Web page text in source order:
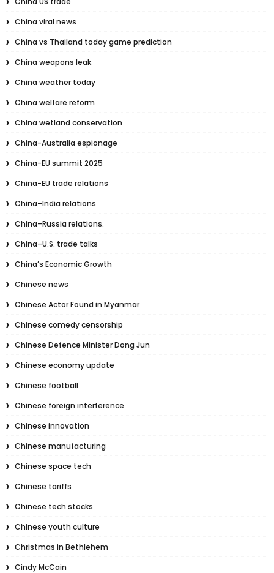
China viral news
China vs Thailand today game prediction
China weapons leak
China weather today
China welfare reform
China wetland conservation
China-Australia espionage
China-EU summit 2025
China-EU trade relations
China–India relations
China–Russia relations.
China–U.S. trade talks
China’s Economic Growth
Chinese news
Chinese Actor Found in Myanmar
Chinese comedy censorship
Chinese Defence Minister Dong Jun
Chinese economy update
Chinese football
Chinese foreign interference
Chinese innovation
Chinese manufacturing
Chinese space tech
Chinese tariffs
Chinese tech stocks
Chinese youth culture
Christmas in Bethlehem
Cindy McCain